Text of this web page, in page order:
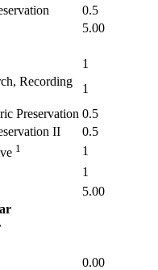
0.5
5.00
1
Recording
1
Preservation 0.5
II
0.5
1
1
1
5.00
0.00